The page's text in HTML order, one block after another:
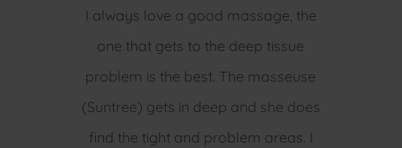
I always love a good massage, the
one that gets to the deep tissue
problem is the best. The masseuse
(Suntree) gets in deep and she does
find the tight and problem areas. I